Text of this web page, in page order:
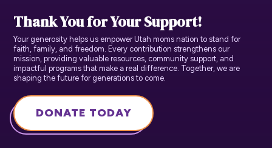
Thank You for Your Support!
Your generosity helps us empower Utah moms nation to stand for
faith, family, and freedom. Every contribution strengthens our
mission, providing valuable resources, community support, and
impactful programs that make a real difference. Together, we are
shaping the future for generations to come.
DONATE TODAY